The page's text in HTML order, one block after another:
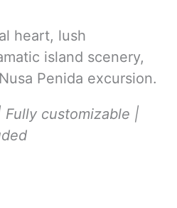
heart, lush
island scenery,
Penida excursion.
customizable |